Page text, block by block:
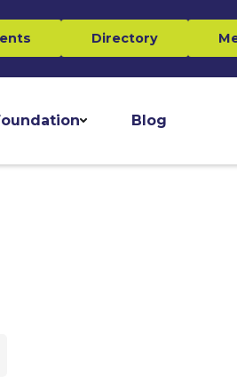
Directory
Blog